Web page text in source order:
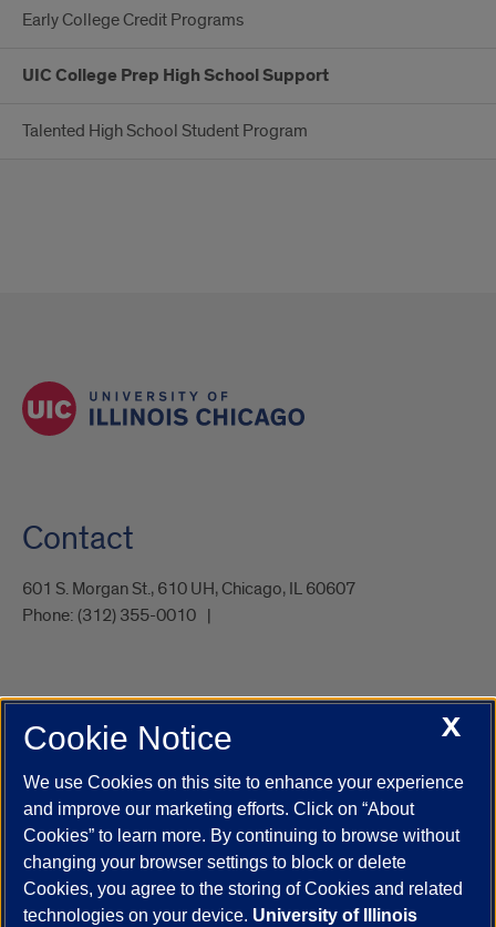
Early College Credit Programs
UIC College Prep High School Support
Talented High School Student Program
Contact
601 S. Morgan St., 610 UH, Chicago, IL 60607
Phone: (312) 355-0010
UIC.edu Academic Calendar
Campus Directory
Job Openings
Maps
UIC Safe Mobile App
UIC Today
UI Health Veterans Affairs Report a Concern
Powered by Red 3.0.51
X
Cookie Notice
We use Cookies on this site to enhance your experience
and improve our marketing efforts. Click on “About
Cookies” to learn more. By continuing to browse without
changing your browser settings to block or delete
Cookies, you agree to the storing of Cookies and related
technologies on your device. University of Illinois